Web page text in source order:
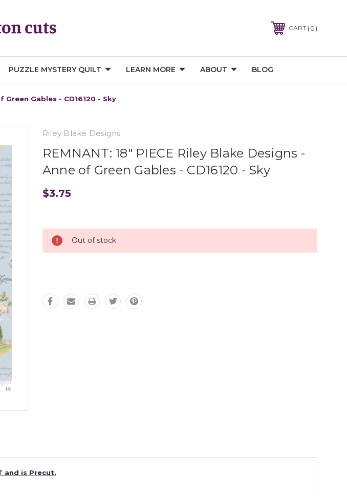
CART 0
PUZZLE MYSTERY QUILT LEARN MORE ABOUT BLOG
Green Gables - CD16120 - Sky
Riley Blake Designs
REMNANT: 18" PIECE Riley Blake Designs -
Anne of Green Gables - CD16120 - Sky
$3.75
Out of stock
and is Precut.